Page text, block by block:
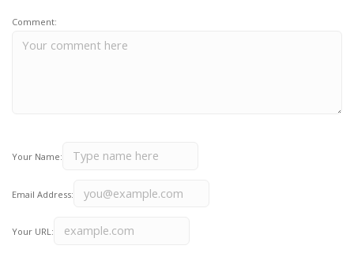
Comment:
Your Name:
Email Address:
Your URL: